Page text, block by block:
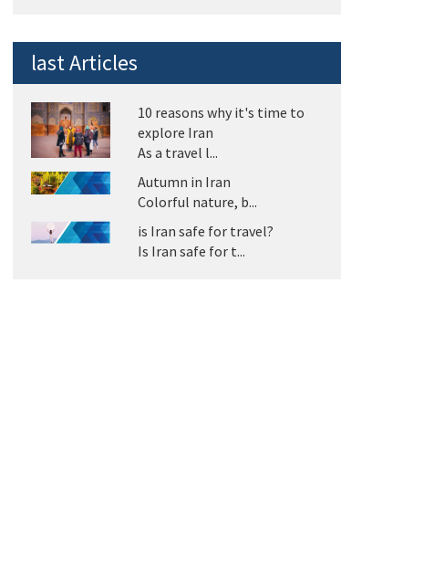
last Articles
10 reasons why it's time to
explore Iran
As a travel l...
Autumn in Iran
Colorful nature, b...
is Iran safe for travel?
Is Iran safe for t...